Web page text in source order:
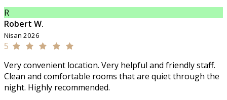
R
Robert W.
Nisan 2026
5
Very convenient location. Very helpful and friendly staff.
Clean and comfortable rooms that are quiet through the
night. Highly recommended.